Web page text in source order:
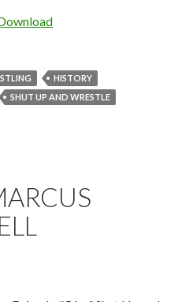
HISTORY
SHUT UP AND WRESTLE